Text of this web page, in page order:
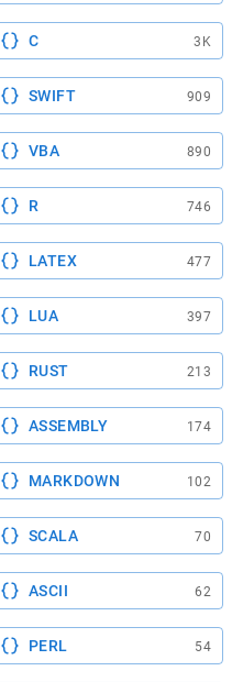
C 3K
SWIFT 909
VBA 890
R 746
LATEX 477
LUA 397
RUST 213
ASSEMBLY 174
MARKDOWN 102
SCALA 70
ASCII 62
PERL 54